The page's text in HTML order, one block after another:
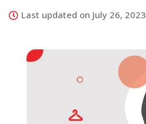
Last updated on July 26, 2023